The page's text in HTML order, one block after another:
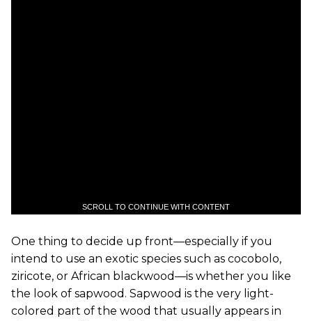
SCROLL TO CONTINUE WITH CONTENT
One thing to decide up front—especially if you
intend to use an exotic species such as cocobolo,
ziricote, or African blackwood—is whether you like
the look of sapwood. Sapwood is the very light-
colored part of the wood that usually appears in